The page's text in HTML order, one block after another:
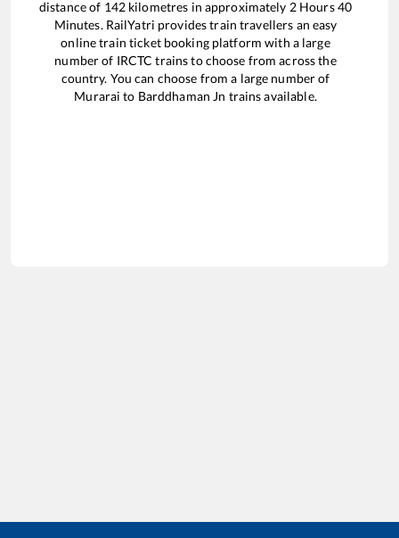
distance of 142kilometres in approximately 2Hours40
Minutes. RailYatri provides train travellers an easy
online train ticket booking platform with a large
number of IRCTC trains to choose from across the
country. You can choose from a large number of
Murarai to Barddhaman Jn trains available.